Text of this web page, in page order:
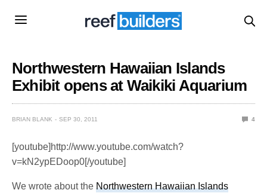
Northwestern Hawaiian Islands
Exhibit opens at Waikiki Aquarium
BRIAN BLANK SEP 30, 2011 4
[youtube]http://www.youtube.com/watch?
v=kN2ypEDoop0[/youtube]
We wrote about theNorthwestern Hawaiian Islands